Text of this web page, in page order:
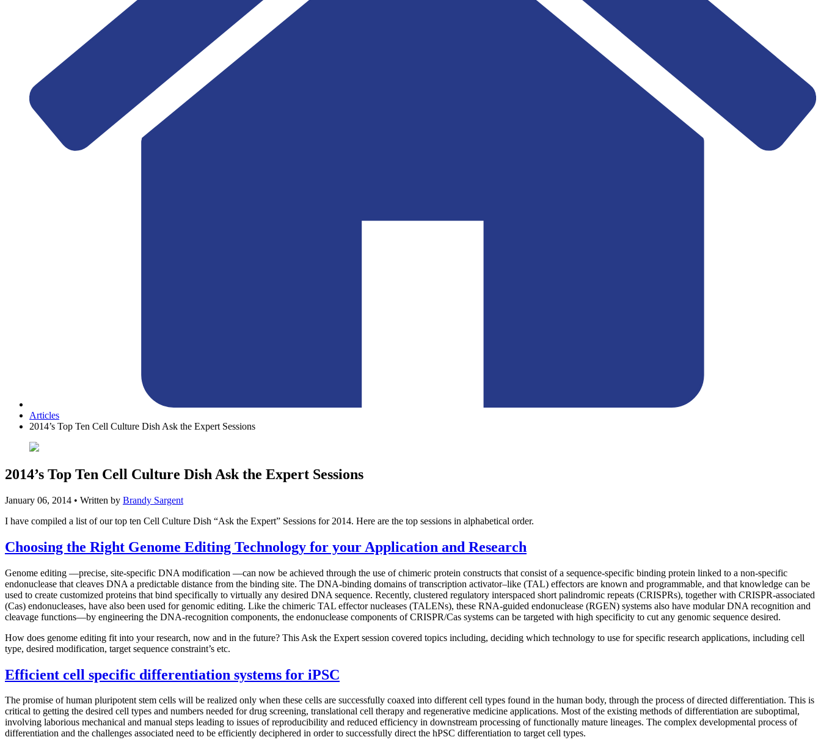
Articles
2014’s Top Ten Cell Culture Dish Ask the Expert Sessions
2014’s Top Ten Cell Culture Dish Ask the Expert Sessions
January 06, 2014 • Written by Brandy Sargent
I have compiled a list of our top ten Cell Culture Dish “Ask the Expert” Sessions for 2014. Here are the top sessions in alphabetical order.
Choosing the Right Genome Editing Technology for your Application and Research
Genome editing —precise, site-specific DNA modification —can now be achieved through the use of chimeric protein constructs that consist of a sequence-specific binding protein linked to a non-specific
endonuclease that cleaves DNA a predictable distance from the binding site. The DNA-binding domains of transcription activator–like (TAL) effectors are known and programmable, and that knowledge can be
used to create customized proteins that bind specifically to virtually any desired DNA sequence. Recently, clustered regulatory interspaced short palindromic repeats (CRISPRs), together with CRISPR-associated
(Cas) endonucleases, have also been used for genomic editing. Like the chimeric TAL effector nucleases (TALENs), these RNA-guided endonuclease (RGEN) systems also have modular DNA recognition and
cleavage functions—by engineering the DNA-recognition components, the endonuclease components of CRISPR/Cas systems can be targeted with high specificity to cut any genomic sequence desired.
How does genome editing fit into your research, now and in the future? This Ask the Expert session covered topics including, deciding which technology to use for specific research applications, including cell
type, desired modification, target sequence constraint’s etc.
Efficient cell specific differentiation systems for iPSC
The promise of human pluripotent stem cells will be realized only when these cells are successfully coaxed into different cell types found in the human body, through the process of directed differentiation. This is
critical to getting the desired cell types and numbers needed for drug screening, translational cell therapy and regenerative medicine applications. Most of the existing methods of differentiation are suboptimal,
involving laborious mechanical and manual steps leading to issues of reproducibility and reduced efficiency in downstream processing of functionally mature lineages. The complex developmental process of
differentiation and the challenges associated need to be efficiently deciphered in order to successfully direct the hPSC differentiation to target cell types.